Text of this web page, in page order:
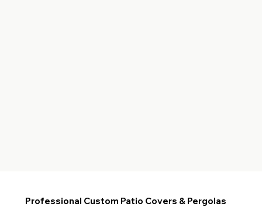
Professional Custom Patio Covers & Pergolas